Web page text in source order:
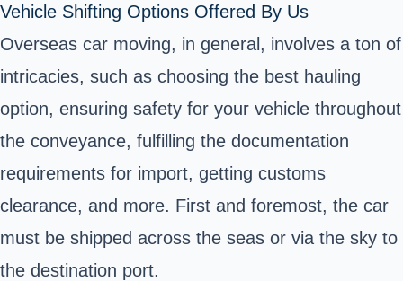
Vehicle Shifting Options Offered By Us
Overseas car moving, in general, involves a ton of
intricacies, such as choosing the best hauling
option, ensuring safety for your vehicle throughout
the conveyance, fulfilling the documentation
requirements for import, getting customs
clearance, and more. First and foremost, the car
must be shipped across the seas or via the sky to
the destination port.